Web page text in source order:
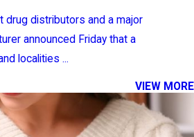
drug distributors and a major
announced Friday that a
localities ...
VIEW MORE